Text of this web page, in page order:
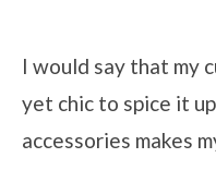
I would say that my
yet chic to spice it
accessories makes